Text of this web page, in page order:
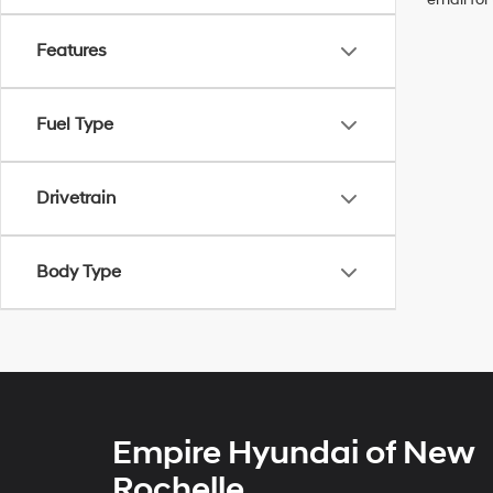
Features
Fuel Type
Drivetrain
Body Type
Empire Hyundai of New